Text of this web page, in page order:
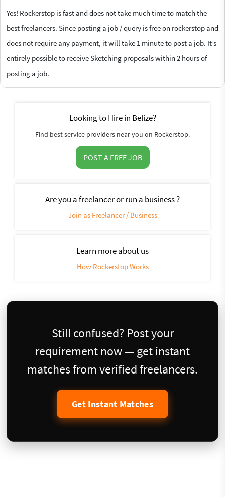
Yes! Rockerstop is fast and does not take much time to match the
best freelancers. Since posting a job / query is free on rockerstop and
does not require any payment, it will take 1 minute to post a job. It’s
entirely possible to receive Sketching proposals within 2 hours of
posting a job.
Looking to Hire in Belize?
Find best service providers near you on Rockerstop.
POST A FREE JOB
Are you a freelancer or run a business ?
Join as Freelancer / Business
Learn more about us
How Rockerstop Works
Still confused? Post your
requirement now — get instant
matches from verified freelancers.
Get Instant Matches